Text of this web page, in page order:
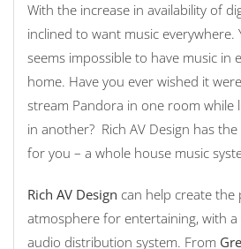
With the increase in availability of
inclined to want music everywhere.
seems impossible to have music in
home. Have you ever wished it
stream Pandora in one room while
in another? Rich AV Design has
for you – a whole house music
Rich AV Design can help create the
atmosphere for entertaining, with
audio distribution system. From